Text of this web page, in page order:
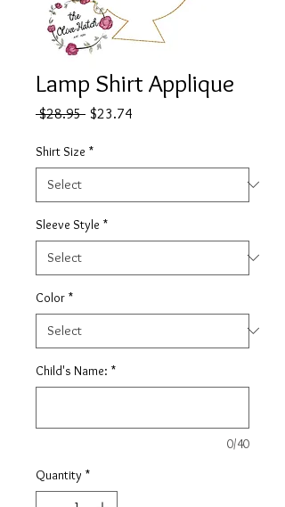
Lamp Shirt Applique
$28.95 Regular
$23.74
Shirt Size *
Sleeve Style *
Color *
Child's Name: *
0/40
Quantity *